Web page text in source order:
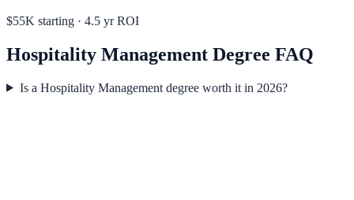
$55K starting · 4.5 yr ROI
Hospitality Management Degree FAQ
Is a Hospitality Management degree worth it in 2026?